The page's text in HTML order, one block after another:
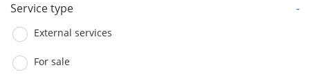
Service type
-
External services
For sale